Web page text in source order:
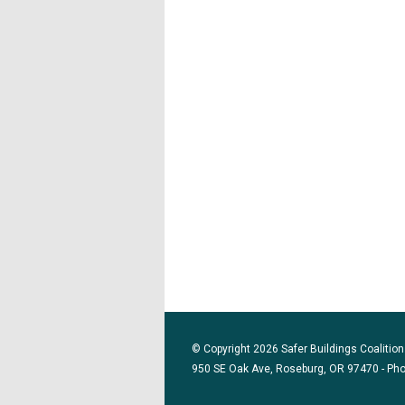
© Copyright 2026 Safer Buildings
950 SE Oak Ave, Roseburg, OR 97470 -